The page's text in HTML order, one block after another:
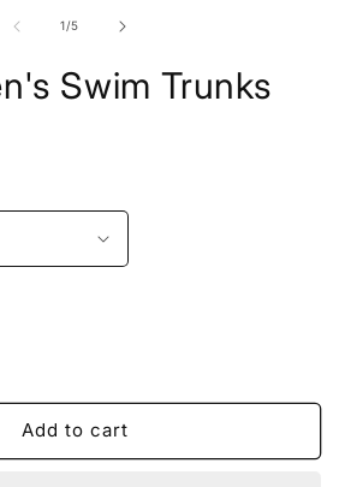
1/of
5
Swim Trunks
Add to cart